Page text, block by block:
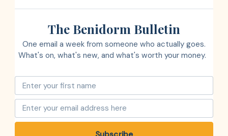
The Benidorm Bulletin
One email a week from someone who actually goes.
What's on, what's new, and what's worth your money.